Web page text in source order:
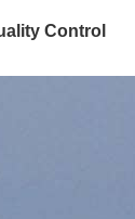
Control